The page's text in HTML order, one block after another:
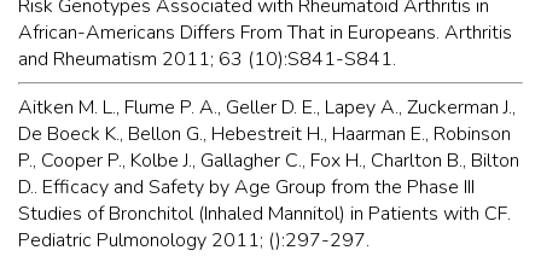
Risk Genotypes Associated with Rheumatoid Arthritis in
African-Americans Differs From That in Europeans. Arthritis
and Rheumatism 2011; 63 (10):S841-S841.
Aitken M. L., Flume P. A., Geller D. E., Lapey A., Zuckerman J.,
De Boeck K., Bellon G., Hebestreit H., Haarman E., Robinson
P., Cooper P., Kolbe J., Gallagher C., Fox H., Charlton B., Bilton
D.. Efficacy and Safety by Age Group from the Phase III
Studies of Bronchitol (Inhaled Mannitol) in Patients with CF.
Pediatric Pulmonology 2011; ():297-297.